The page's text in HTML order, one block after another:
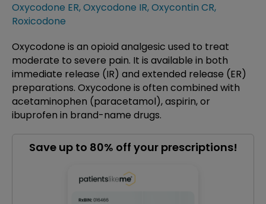
Oxycodone ER,Oxycodone IR,Oxycontin CR,
Roxicodone
Oxycodone is an opioid analgesic used to treat
moderate to severe pain. It is available in both
immediate release (IR) and extended release (ER)
preparations. Oxycodone is often combined with
acetaminophen (paracetamol), aspirin, or
ibuprofen in brand-name drugs.
Save up to 80% off your prescriptions!